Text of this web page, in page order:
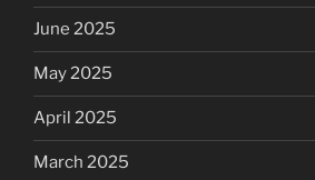
June 2025
May 2025
April 2025
March 2025